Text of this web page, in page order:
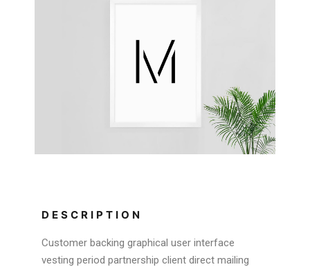
DESCRIPTION
Customer backing graphical user interface
vesting period partnership client direct mailing